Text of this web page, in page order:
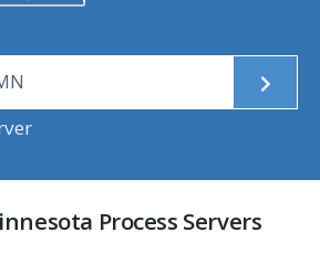
Process Servers